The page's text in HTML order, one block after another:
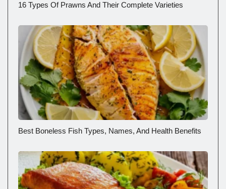
16 Types Of Prawns And Their Complete Varieties
Best Boneless Fish Types, Names, And Health Benefits